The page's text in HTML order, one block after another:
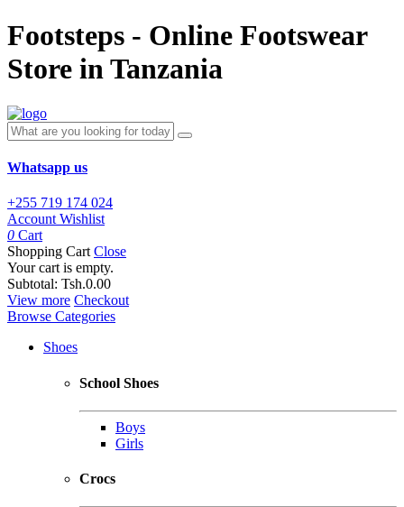
Footsteps - Online Footswear
Store in Tanzania
Whatsapp us
+255 719 174 024
Account Wishlist
0 Cart
Shopping Cart Close
Your cart is empty.
Subtotal: Tsh.0.00
View more Checkout
Browse Categories
Shoes
School Shoes
Boys
Girls
Crocs